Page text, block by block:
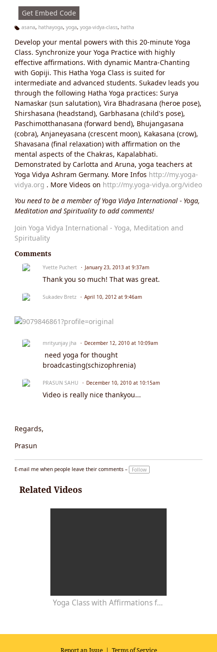
Get Embed Code
g
s:
asana, hathayoga, yoga, yoga-vidya-class, hatha
Develop your mental powers with this 20-minute Yoga
Class. Synchronize your Yoga Practice with highly
effective affirmations. With dynamic Mantra-Chanting
with Gopiji. This Hatha Yoga Class is suited for
intermediate and advanced students. Sukadev leads you
through the following Hatha Yoga practices: Surya
Namaskar (sun salutation), Vira Bhadrasana (heroe pose),
Shirshasana (headstand), Garbhasana (child's pose),
Paschimotthanasana (forward bend), Bhujangasana
(cobra), Anjaneyasana (crescent moon), Kakasana (crow),
Shavasana (final relaxation) with affirmation on the
mental aspects of the Chakras, Kapalabhati.
Demonstrated by Carlotta and Aruna, yoga teachers at
Yoga Vidya Ashram Germany. More Infos http://my.yoga-
vidya.org . More Videos on http://my.yoga-vidya.org/video
You need to be a member of Yoga Vidya International - Yoga,
Meditation and Spirituality to add comments!
Join Yoga Vidya International - Yoga, Meditation and
Spirituality
Comments
Yvette Puchert January 23, 2013 at 9:37am
Thank you so much! That was great.
Sukadev Bretz April 10, 2012 at 9:46am
mrityunjay jha December 12, 2010 at 10:09am
need yoga for thought
broadcasting(schizophrenia)
PRASUN SAHU December 10, 2010 at 10:15am
Video is really nice thankyou...
Regards,
Prasun
E-mail me when people leave their comments – Follow
Related Videos
Yoga Class with Affirmations for Development of Mental Powers
Report an Issue| Terms of Service